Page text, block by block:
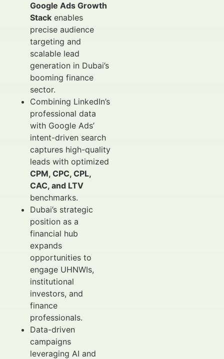
Google Ads Growth
Stack enables
precise audience
targeting and
scalable lead
generation in Dubai’s
booming finance
sector.
Combining LinkedIn’s
professional data
with Google Ads’
intent-driven search
captures high-quality
leads with optimized
CPM, CPC, CPL,
CAC, and LTV
benchmarks.
Dubai’s strategic
position as a
financial hub
expands
opportunities to
engage UHNWIs,
institutional
investors, and
finance
professionals.
Data-driven
campaigns
leveraging AI and